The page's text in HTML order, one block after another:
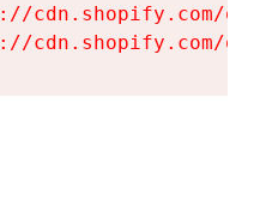
cdn.shopify.com/
cdn.shopify.com/